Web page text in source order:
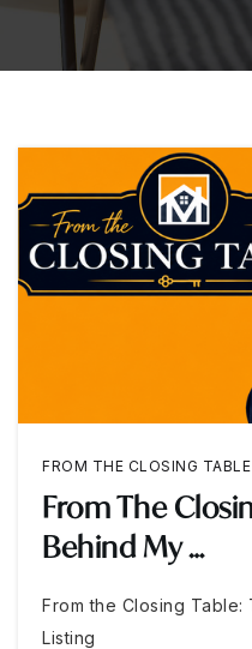
FROM THE CLOSING TABLE
From The
Behind My …
From the Closing Table:
Listing